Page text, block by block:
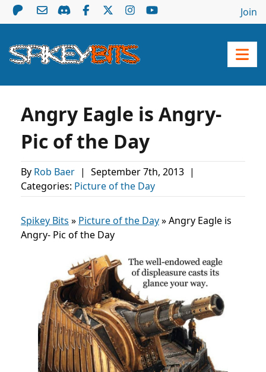
Join
Angry Eagle is Angry-
Pic of the Day
By Rob Baer | September 7th, 2013 |
Categories: Picture of the Day
Spikey Bits » Picture of the Day»Angry Eagle is
Angry- Pic of the Day